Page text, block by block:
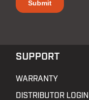
SUPPORT
WARRANTY
DISTRIBUTOR LOGIN